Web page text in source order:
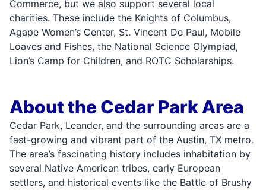
Commerce, but we also support several local
charities. These include the Knights of Columbus,
Agape Women’s Center, St. Vincent De Paul, Mobile
Loaves and Fishes, the National Science Olympiad,
Lion’s Camp for Children, and ROTC Scholarships.
About the Cedar Park Area
Cedar Park, Leander, and the surrounding areas are a
fast-growing and vibrant part of the Austin, TX metro.
The area’s fascinating history includes inhabitation by
several Native American tribes, early European
settlers, and historical events like the Battle of Brushy